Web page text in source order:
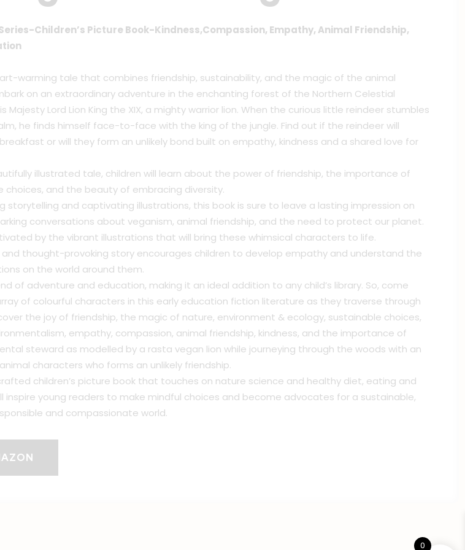
Children’s Picture Book-Kindness,Compassion, Empathy, Animal Friendship,
warming tale that combines friendship, sustainability, and the magic of the animal
on an extraordinary adventure in the enchanting forest of the Northern Celestial
Majesty Lord Lion King the XIX, a mighty warrior lion. When the curious little reindeer stumbles
he finds himself face-to-face with the king of the jungle. Find out if the reindeer will
or will they form an unlikely bond built on empathy, kindness and a shared love for
illustrated tale, children will learn about the power of friendship, the importance of
choices, and the beauty of embracing diversity.
storytelling and captivating illustrations, this book is sure to leave a lasting impression on
conversations about veganism, animal friendship, and the need to protect our planet.
by the vibrant illustrations that will bring these whimsical characters to life.
and thought-provoking story encourages children to develop empathy and understand the
on the world around them.
of adventure and education, making it an ideal addition to any child’s library. So, come
of colourful characters in this early education fiction literature as they traverse through
the joy of friendship, the magic of nature, environment & ecology, sustainable choices,
empathy, compassion, animal friendship, kindness, and the importance of
steward as modelled by a rasta vegan lion while journeying through the woods with an
characters who forms an unlikely friendship.
children’s picture book that touches on nature science and healthy diet, eating and
inspire young readers to make mindful choices and become advocates for a sustainable,
and compassionate world.
0